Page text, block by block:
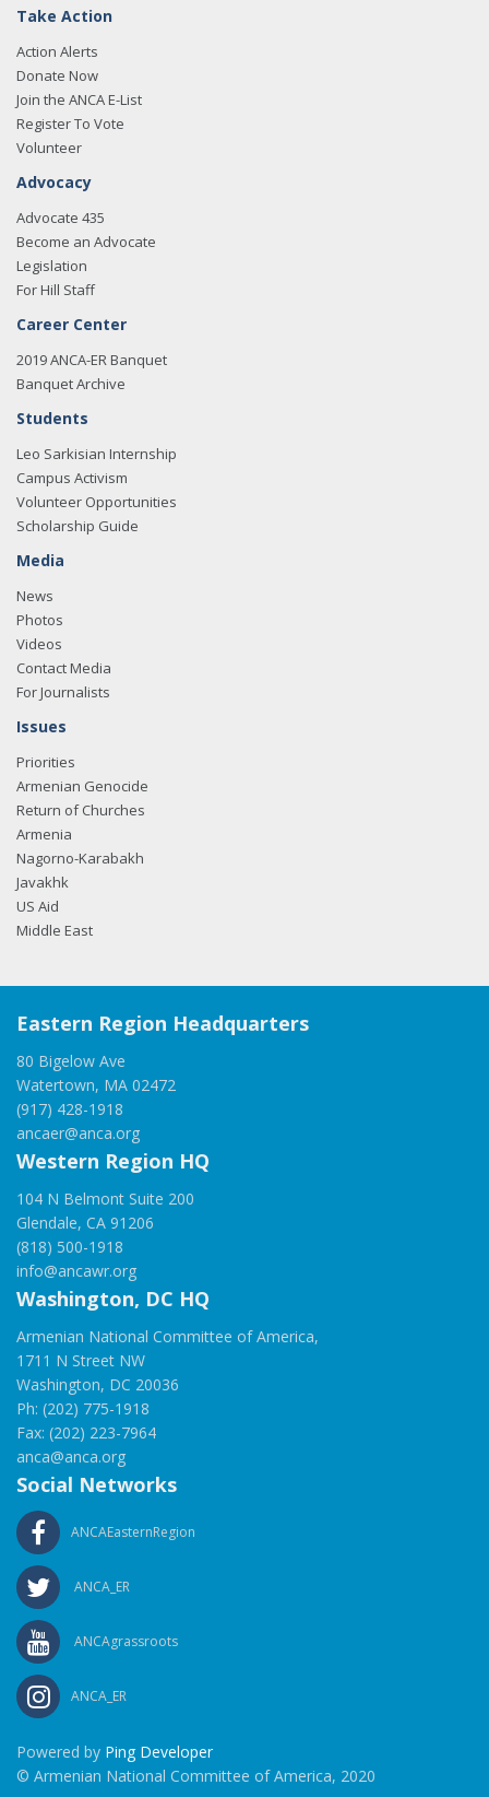
Take Action
Action Alerts
Donate Now
Join the ANCA E-List
Register To Vote
Volunteer
Advocacy
Advocate 435
Become an Advocate
Legislation
For Hill Staff
Career Center
2019 ANCA-ER Banquet
Banquet Archive
Students
Leo Sarkisian Internship
Campus Activism
Volunteer Opportunities
Scholarship Guide
Media
News
Photos
Videos
Contact Media
For Journalists
Issues
Priorities
Armenian Genocide
Return of Churches
Armenia
Nagorno-Karabakh
Javakhk
US Aid
Middle East
Eastern Region Headquarters
80 Bigelow Ave
Watertown, MA 02472
(917) 428-1918
ancaer@anca.org
Western Region HQ
104 N Belmont Suite 200
Glendale, CA 91206
(818) 500-1918
info@ancawr.org
Washington, DC HQ
Armenian National Committee of America,
1711 N Street NW
Washington, DC 20036
Ph: (202) 775-1918
Fax: (202) 223-7964
anca@anca.org
Social Networks
ANCAEasternRegion
ANCA_ER
ANCAgrassroots
ANCA_ER
Powered by Ping Developer
© Armenian National Committee of America, 2020